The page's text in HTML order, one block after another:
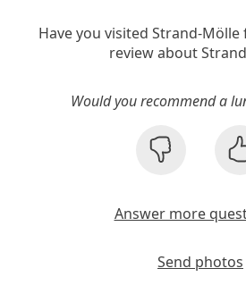
Have you visited Strand-Mölle
review about
Would you recommend a
Answer more
Send photos